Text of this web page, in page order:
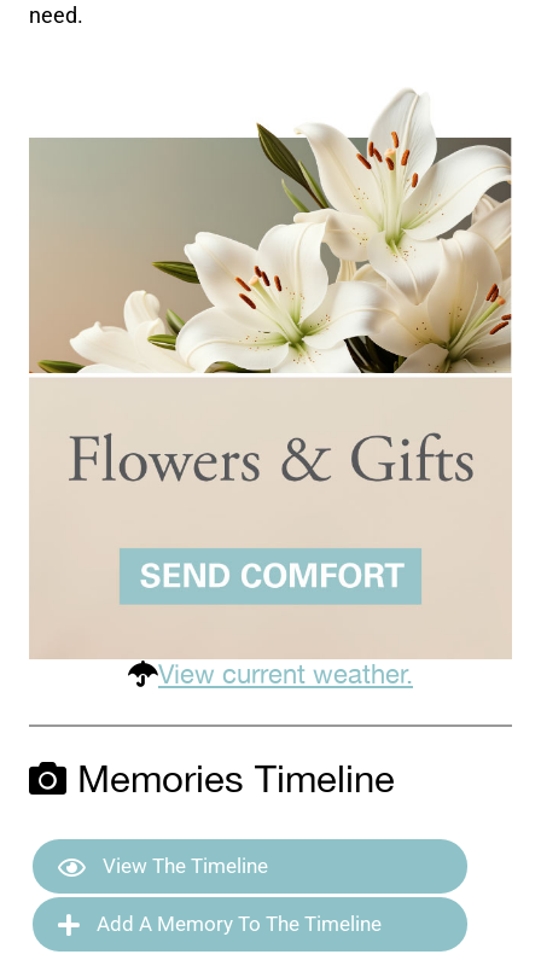
need.
View current weather.
Memories Timeline
View The Timeline
Add A Memory To The Timeline